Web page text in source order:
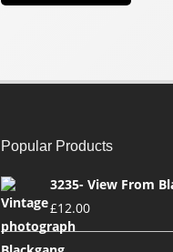
Popular Products
3235- View From
£12.00